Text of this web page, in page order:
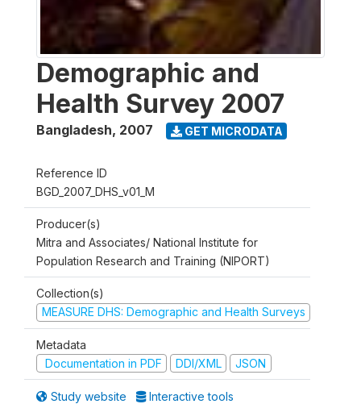
Demographic and
Health Survey 2007
Bangladesh, 2007 GET MICRODATA
Reference ID
BGD_2007_DHS_v01_M
Producer(s)
Mitra and Associates/ National Institute for
Population Research and Training (NIPORT)
Collection(s)
MEASURE DHS: Demographic and Health Surveys
Metadata
Documentation in PDF
DDI/XML JSON
Study website Interactive tools